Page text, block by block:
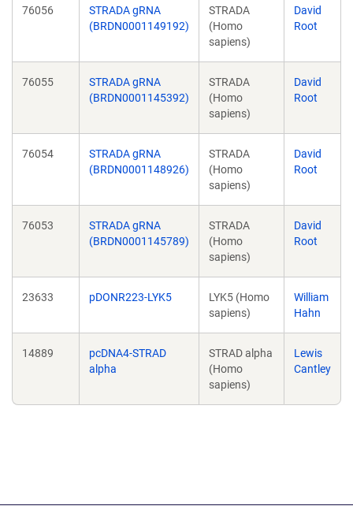
76056
STRADA gRNA
(BRDN0001149192)
STRADA
(Homo
sapiens)
David
Root
76055
STRADA gRNA
(BRDN0001145392)
STRADA
(Homo
sapiens)
David
Root
76054
STRADA gRNA
(BRDN0001148926)
STRADA
(Homo
sapiens)
David
Root
76053
STRADA gRNA
(BRDN0001145789)
STRADA
(Homo
sapiens)
David
Root
23633 pDONR223-LYK5
LYK5 (Homo
sapiens)
William
Hahn
14889
pcDNA4-STRAD
alpha
STRAD alpha
(Homo
sapiens)
Lewis
Cantley